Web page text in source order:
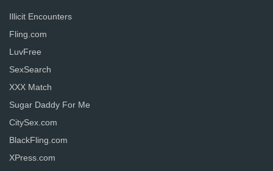
Illicit Encounters
Fling.com
LuvFree
SexSearch
XXX Match
Sugar Daddy For Me
CitySex.com
BlackFling.com
XPress.com